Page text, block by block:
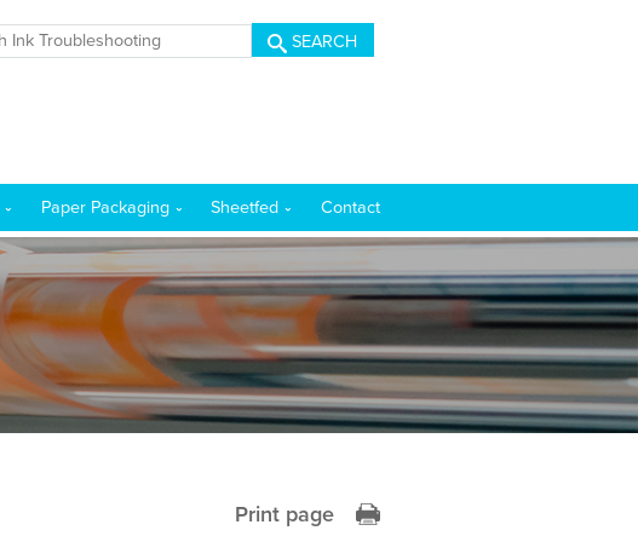
SEARCH
Paper Packaging Sheetfed Contact
Print page